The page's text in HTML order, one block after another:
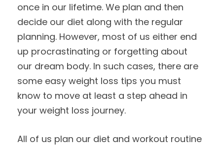
once in our lifetime. We plan and then
decide our diet along with the regular
planning. However, most of us either end
up procrastinating or forgetting about
our dream body. In such cases, there are
some easy weight loss tips you must
know to move at least a step ahead in
your weight loss journey.
All of us plan our diet and workout routine